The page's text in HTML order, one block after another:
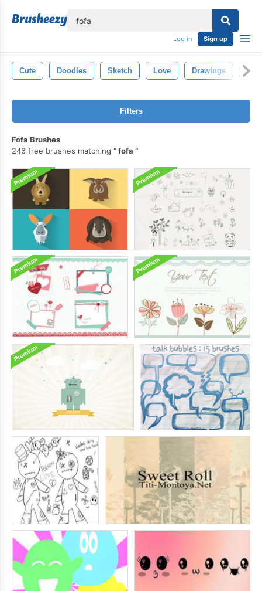
Log in Sign up
Cute Doodles Sketch Love Drawings
Filters
Fofa Brushes
246 free brushes matching
fofa